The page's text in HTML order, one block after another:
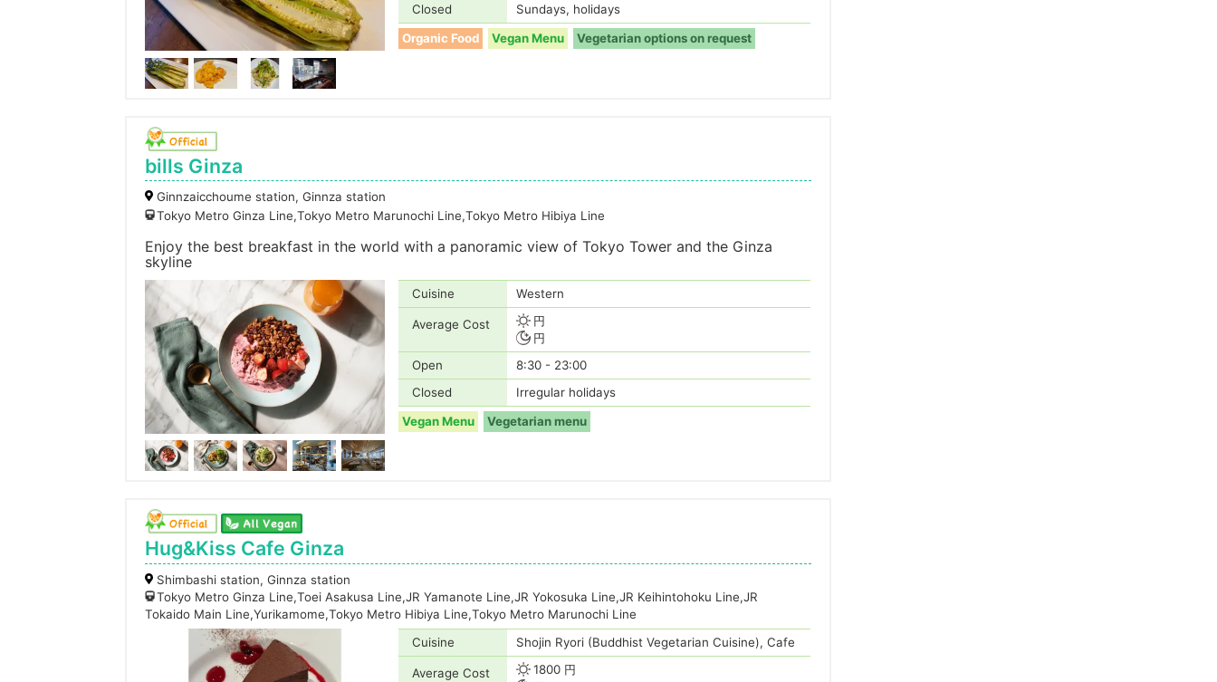
Closed
Sundays, holidays
Organic Food
Vegan Menu Vegetarian options on request
bills Ginza
Ginnzaicchoume station, Ginnza station
Tokyo Metro Ginza Line,Tokyo Metro Marunochi Line,Tokyo Metro Hibiya Line
Enjoy the best breakfast in the world with a panoramic view of Tokyo Tower and the Ginza
skyline
Cuisine Western
Average Cost
円
円
Open
8:30 - 23:00
Closed
Irregular holidays
Vegan Menu
Vegetarian menu
Hug&Kiss Cafe Ginza
Shimbashi station, Ginnza station
Tokyo Metro Ginza Line,Toei Asakusa Line,JR Yamanote Line,JR Yokosuka Line,JR Keihintohoku Line,JR
Tokaido Main Line,Yurikamome,Tokyo Metro Hibiya Line,Tokyo Metro Marunochi Line
Cuisine
Shojin Ryori (Buddhist Vegetarian Cuisine), Cafe
Average Cost
1800 円